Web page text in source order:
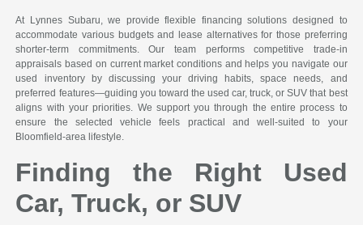
At Lynnes Subaru, we provide flexible financing solutions designed to
accommodate various budgets and lease alternatives for those preferring
shorter-term commitments. Our team performs competitive trade-in
appraisals based on current market conditions and helps you navigate our
used inventory by discussing your driving habits, space needs, and
preferred features—guiding you toward the used car, truck, or SUV that best
aligns with your priorities. We support you through the entire process to
ensure the selected vehicle feels practical and well-suited to your
Bloomfield-area lifestyle.
Finding the Right Used
Car, Truck, or SUV